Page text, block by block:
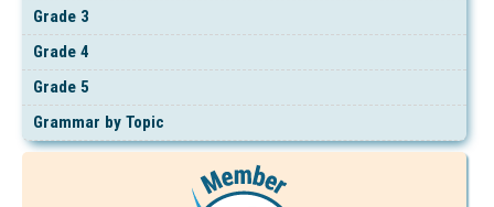
Grade 3
Grade 4
Grade 5
Grammar by Topic